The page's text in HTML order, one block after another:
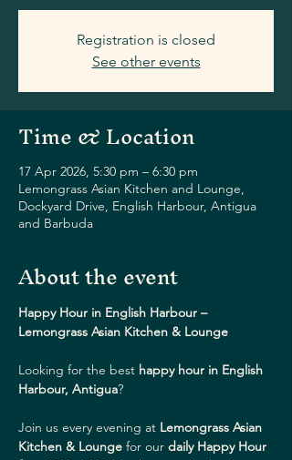
Registration is closed
See other events
Time & Location
17 Apr 2026, 5:30 pm – 6:30 pm
Lemongrass Asian Kitchen and Lounge,
Dockyard Drive, English Harbour, Antigua
and Barbuda
About the event
Happy Hour in English Harbour –
Lemongrass Asian Kitchen & Lounge
Looking for the best happy hour in English
Harbour, Antigua?
Join us every evening at Lemongrass Asian
Kitchen & Lounge for our daily Happy Hour